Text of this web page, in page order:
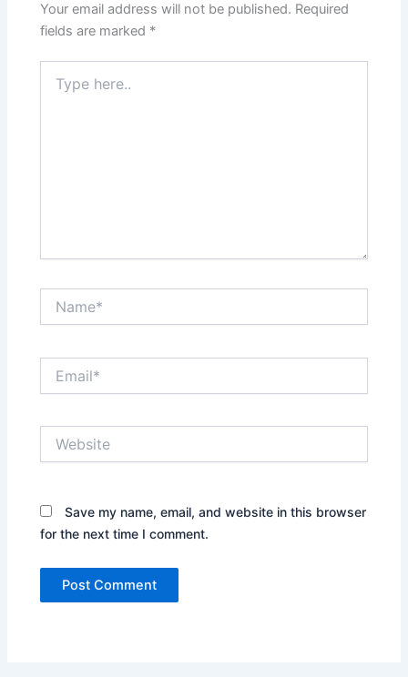
Your email address will not be published. Required
fields are marked *
here..
Save my name, email, and website in this browser
for the next time I comment.